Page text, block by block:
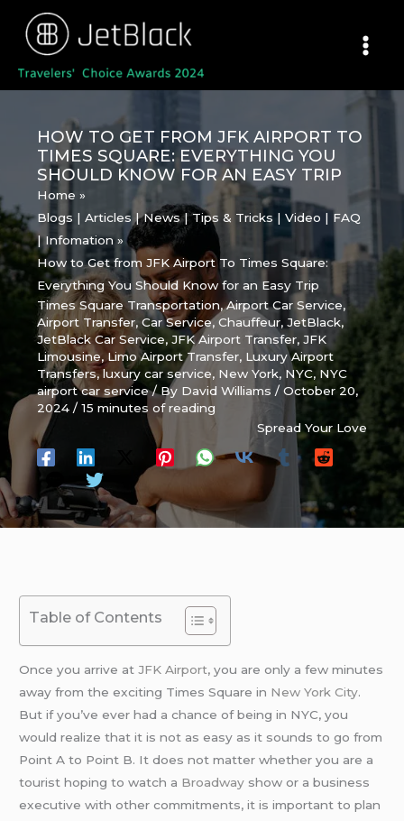
content
HOW TO GET FROM JFK AIRPORT TO
TIMES SQUARE: EVERYTHING YOU
SHOULD KNOW FOR AN EASY TRIP
Home
Blogs | Articles | News | Tips & Tricks | Video | FAQ
| Infomation
How to Get from JFK Airport To Times Square:
Everything You Should Know for an Easy Trip
Times Square Transportation,Airport Car Service,
Airport Transfer,Car Service,Chauffeur,JetBlack,
JetBlack Car Service,JFK Airport Transfer,JFK
Limousine,Limo Airport Transfer, Luxury Airport
Transfers,luxury car service, New York, NYC, NYC
airport car service/ By David Williams/October 20,
2024/15 minutes of reading
Spread Your Love
Table of Contents
Once you arrive atJFK Airport, you are only a few minutes
away from the exciting Times Square in New York City.
But if you’ve ever had a chance of being in NYC, you
would realize that it is not as easy as it sounds to go from
Point A to Point B. It does not matter whether you are a
tourist hoping to watch a Broadway show or a business
executive with other commitments, it is important to plan